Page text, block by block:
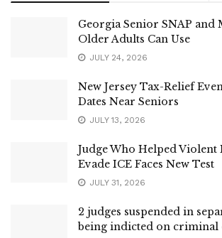
Georgia Senior SNAP and
Older Adults Can Use
JULY 24, 2026
New Jersey Tax-Relief
Dates Near Seniors
JULY 13, 2026
Judge Who Helped Violent
Evade ICE Faces New Test
JULY 31, 2026
2 judges suspended in
being indicted on criminal